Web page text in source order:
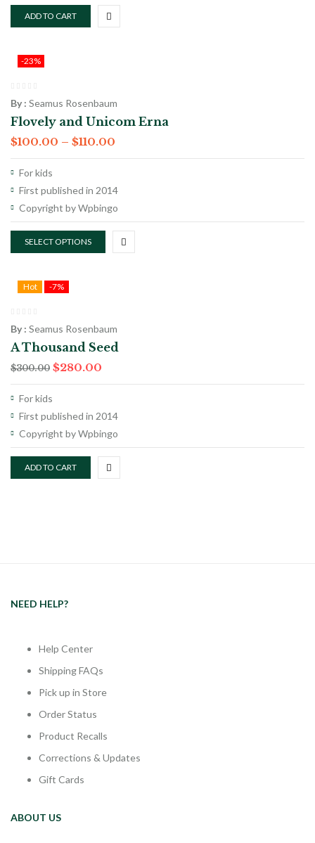
ADD TO CART
-23%
By : Seamus Rosenbaum
Flovely and Unicom Erna
$100.00 – $110.00
For kids
First published in 2014
Copyright by Wpbingo
SELECT OPTIONS
Hot -7%
By : Seamus Rosenbaum
A Thousand Seed
$300.00 $280.00
For kids
First published in 2014
Copyright by Wpbingo
ADD TO CART
NEED HELP?
Help Center
Shipping FAQs
Pick up in Store
Order Status
Product Recalls
Corrections & Updates
Gift Cards
ABOUT US